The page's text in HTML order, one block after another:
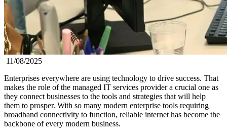
11/08/2025
Enterprises everywhere are using technology to drive success. That
makes the role of the managed IT services provider a crucial one as
they connect businesses to the tools and strategies that will help
them to prosper. With so many modern enterprise tools requiring
broadband connectivity to function, reliable internet has become the
backbone of every modern business.